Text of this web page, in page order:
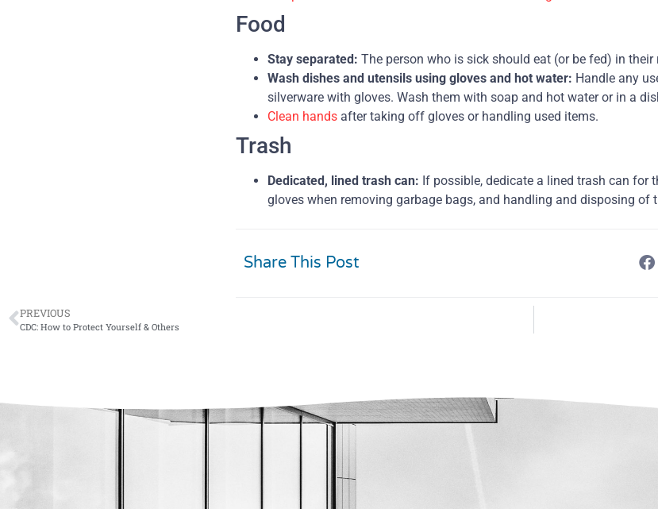
Food
Stay separated: The person who is sick should eat (or be fed) in
Wash dishes and utensils using gloves and hot water: Handle any
silverware with gloves. Wash them with soap and hot water or in a
Clean hands after taking off gloves or handling used items.
Trash
Dedicated, lined trash can: If possible, dedicate a lined trash can for
gloves when removing garbage bags, and handling and disposing of
Share This Post
PREVIOUS
CDC: How to Protect Yourself & Others